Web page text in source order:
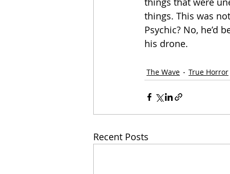
things. This was
Psychic? No, he’d
his drone.
The Wave True Horror
Recent Posts